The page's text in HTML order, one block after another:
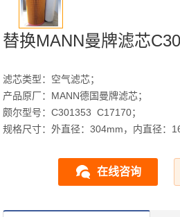
替换MANN曼牌滤芯
滤芯类型：空气滤芯；
产品原厂：MANN德国曼牌滤芯；
颇尔型号：C301353 C17170；
规格尺寸：外直径：304mm，内直径：
在线咨询